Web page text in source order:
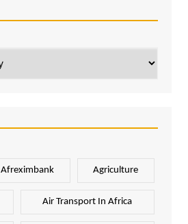
Afreximbank Agriculture
Air Transport In Africa